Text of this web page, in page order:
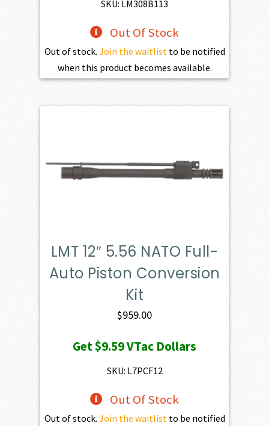
SKU: LM308B113
Out Of Stock
Out of stock. Join the waitlistto be notified
when this product becomes available.
LMT 12″ 5.56 NATO Full-
Auto Piston Conversion
Kit
$959.00
Get$9.59VTac Dollars
SKU: L7PCF12
Out Of Stock
Out of stock. Join the waitlist to be notified